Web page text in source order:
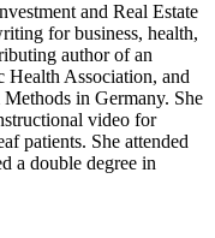
and Real Estate
for business, health,
author of an
Health Association, and
in Germany. She
video for
patients. She attended
a double degree in